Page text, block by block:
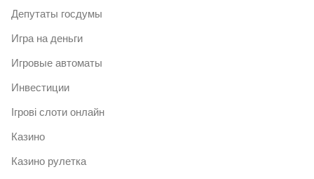
Депутаты госдумы
Игра на деньги
Игровые автоматы
Инвестиции
Ігрові слоти онлайн
Казино
Казино рулетка